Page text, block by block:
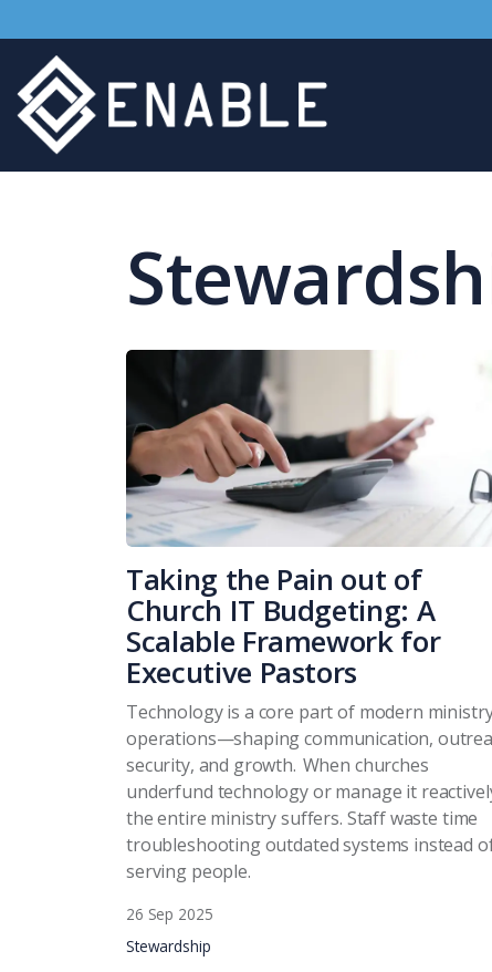
Taking the Pain out of
Church IT Budgeting: A
Scalable Framework for
Executive Pastors
Technology is a core part of modern
operations—shaping communication,
security, and growth. When churches
underfund technology or manage it
the entire ministry suffers. Staff waste time
troubleshooting outdated systems instead
serving people.
26 Sep 2025
Stewardship